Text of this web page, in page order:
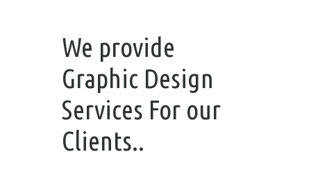
We provide
Graphic Design
Services For our
Clients..